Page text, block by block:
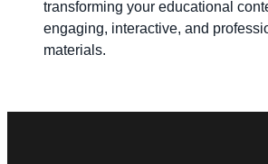
transforming your educational
engaging, interactive, and
materials.